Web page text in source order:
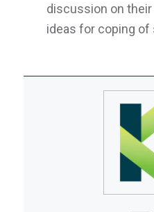
discussion on
ideas for coping of